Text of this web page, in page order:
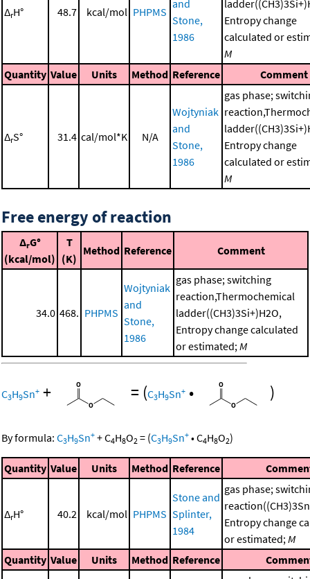
ΔrH° 48.7 kcal/mol PHPMS
and
Stone,
1986
Entropy change
calculated or
M
Quantity Value Units Method Reference Comment
ΔrS° 31.4 cal/mol*K N/A
Wojtyniak
and
Stone,
1986
gas phase;
Entropy change
calculated or
M
Free energy of reaction
ΔrG°
(kcal/mol)
T
(K)
Method Reference Comment
34.0 468. PHPMS
Wojtyniak
and
Stone,
1986
gas phase; switching
reaction,Thermochemical
ladder((CH3)3Si+)H2O,
Entropy change calculated
or estimated;M
C3H9Sn+ + = (C3H9Sn+ • )
By formula: C3H9Sn+ +C4H8O2 = (C3H9Sn+ •C4H8O2)
Quantity Value Units Method Reference
ΔrH° 40.2 kcal/mol PHPMS
Stone and
Splinter,
1984
gas phase;
Entropy change
or estimated;M
Quantity Value Units Method Reference